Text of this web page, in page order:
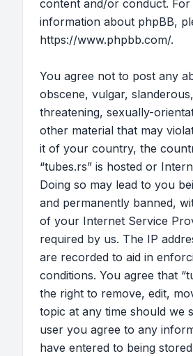
content and/or conduct.
information about phpBB,
https://www.phpbb.com/.
You agree not to post any
obscene, vulgar,
threatening, sexually-
other material that may
it of your country, the
“tubes.rs” is hosted or
Doing so may lead to you
and permanently banned,
of your Internet Service
required by us. The IP
are recorded to aid in
conditions. You agree that
the right to remove, edit,
topic at any time should we
user you agree to any
have entered to being